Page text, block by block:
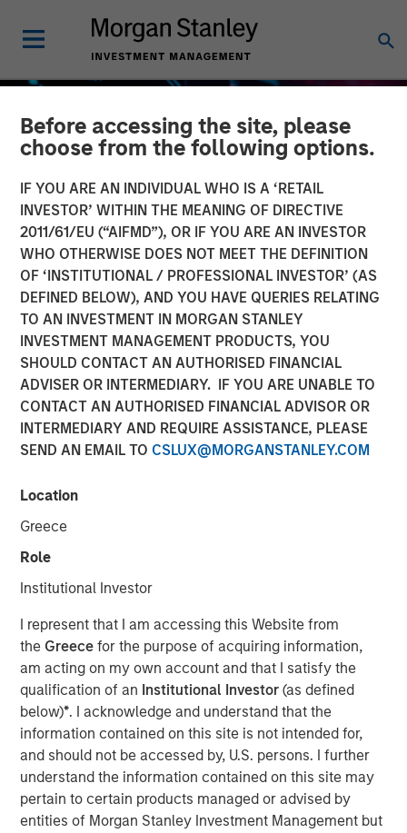
Before accessing the site, please
choose from the following options.
IF YOU ARE AN INDIVIDUAL WHO IS A ‘RETAIL
INVESTOR’ WITHIN THE MEANING OF DIRECTIVE
2011/61/EU (“AIFMD”), OR IF YOU ARE AN INVESTOR
WHO OTHERWISE DOES NOT MEET THE DEFINITION
OF ‘INSTITUTIONAL / PROFESSIONAL INVESTOR’ (AS
DEFINED BELOW), AND YOU HAVE QUERIES RELATING
TO AN INVESTMENT IN MORGAN STANLEY
INVESTMENT MANAGEMENT PRODUCTS, YOU
SHOULD CONTACT AN AUTHORISED FINANCIAL
ADVISER OR INTERMEDIARY. IF YOU ARE UNABLE TO
CONTACT AN AUTHORISED FINANCIAL ADVISOR OR
INTERMEDIARY AND REQUIRE ASSISTANCE, PLEASE
SEND AN EMAIL TO CSLUX@MORGANSTANLEY.COM
Location
Greece
Role
Institutional Investor
I represent that I am accessing this Website from
the Greecefor the purpose of acquiring information,
am acting on my own account and that I satisfy the
qualification of an Institutional Investor(as defined
below)*. I acknowledge and understand that the
information contained on this site is not intended for,
and should not be accessed by, U.S. persons. I further
understand the information contained on this site may
pertain to certain products managed or advised by
entities of Morgan Stanley Investment Management but
GLOBAL EQUITY OBSERVER INSIGHTS
The high stakes of
cybersecurity
27 MARCH 2026
Isabelle Mast
Greg Heywood
Vice President
A cyber attack can erase a year of operating profit in a
matter of weeks, making cybersecurity a defensive
necessity.